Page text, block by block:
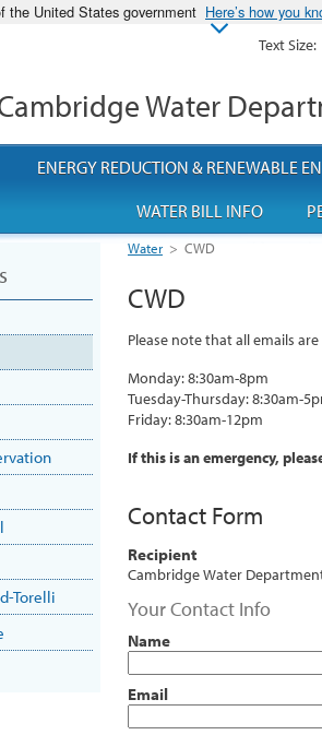
the United States government Here’s how you
Water
Water > CWD
CWD
Please note that all emails
Monday: 8:30am-8pm
Tuesday-Thursday: 8:30am-
Friday: 8:30am-12pm
If this is an emergency,
Contact Form
Recipient
Cambridge Water
Your Contact Info
Name
Email
Torelli
ENERGY REDUCTION & RENEWABLE
WATER BILL INFO
Text Size: